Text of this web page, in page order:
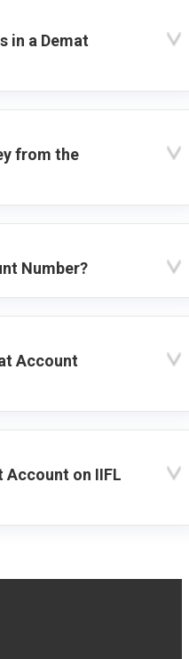
in a Demat
from the
Number?
Account
Account on IIFL